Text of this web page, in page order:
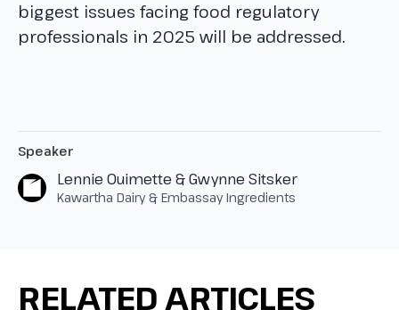
biggest issues facing food regulatory
professionals in 2025 will be addressed.
Speaker
Lennie Ouimette & Gwynne Sitsker
Kawartha Dairy & Embassay Ingredients
RELATED ARTICLES